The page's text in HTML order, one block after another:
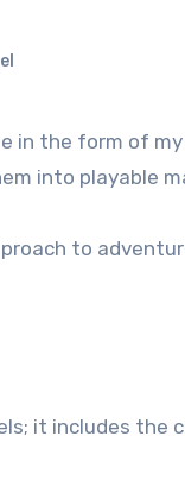
in the form of
into playable
to
it includes the